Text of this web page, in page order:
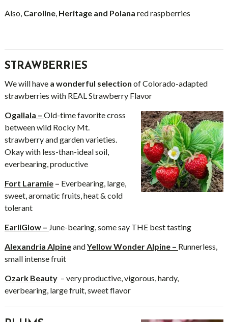
Also, Caroline, Heritage and Polana red raspberries
STRAWBERRIES
We will have a wonderful selection of Colorado-adapted
strawberries with REAL Strawberry Flavor
Ogallala – Old-time favorite cross
between wild Rocky Mt.
strawberry and garden varieties.
Okay with less-than-ideal soil,
everbearing, productive
Fort Laramie– Everbearing, large,
sweet, aromatic fruits, heat & cold
tolerant
EarliGlow – June-bearing, some say THE best tasting
Alexandria AlpineandYellow Wonder Alpine – Runnerless,
small intense fruit
Ozark Beauty– very productive, vigorous, hardy,
everbearing, large fruit, sweet flavor